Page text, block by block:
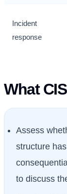
Incident
response
What
Assess
structure
to discuss